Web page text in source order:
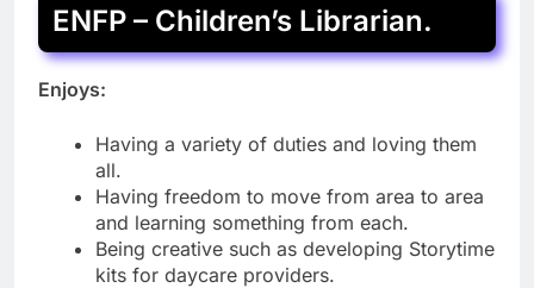
ENFP – Children’s Librarian.
Enjoys:
Having a variety of duties and loving them
all.
Having freedom to move from area to area
and learning something from each.
Being creative such as developing Storytime
kits for daycare providers.